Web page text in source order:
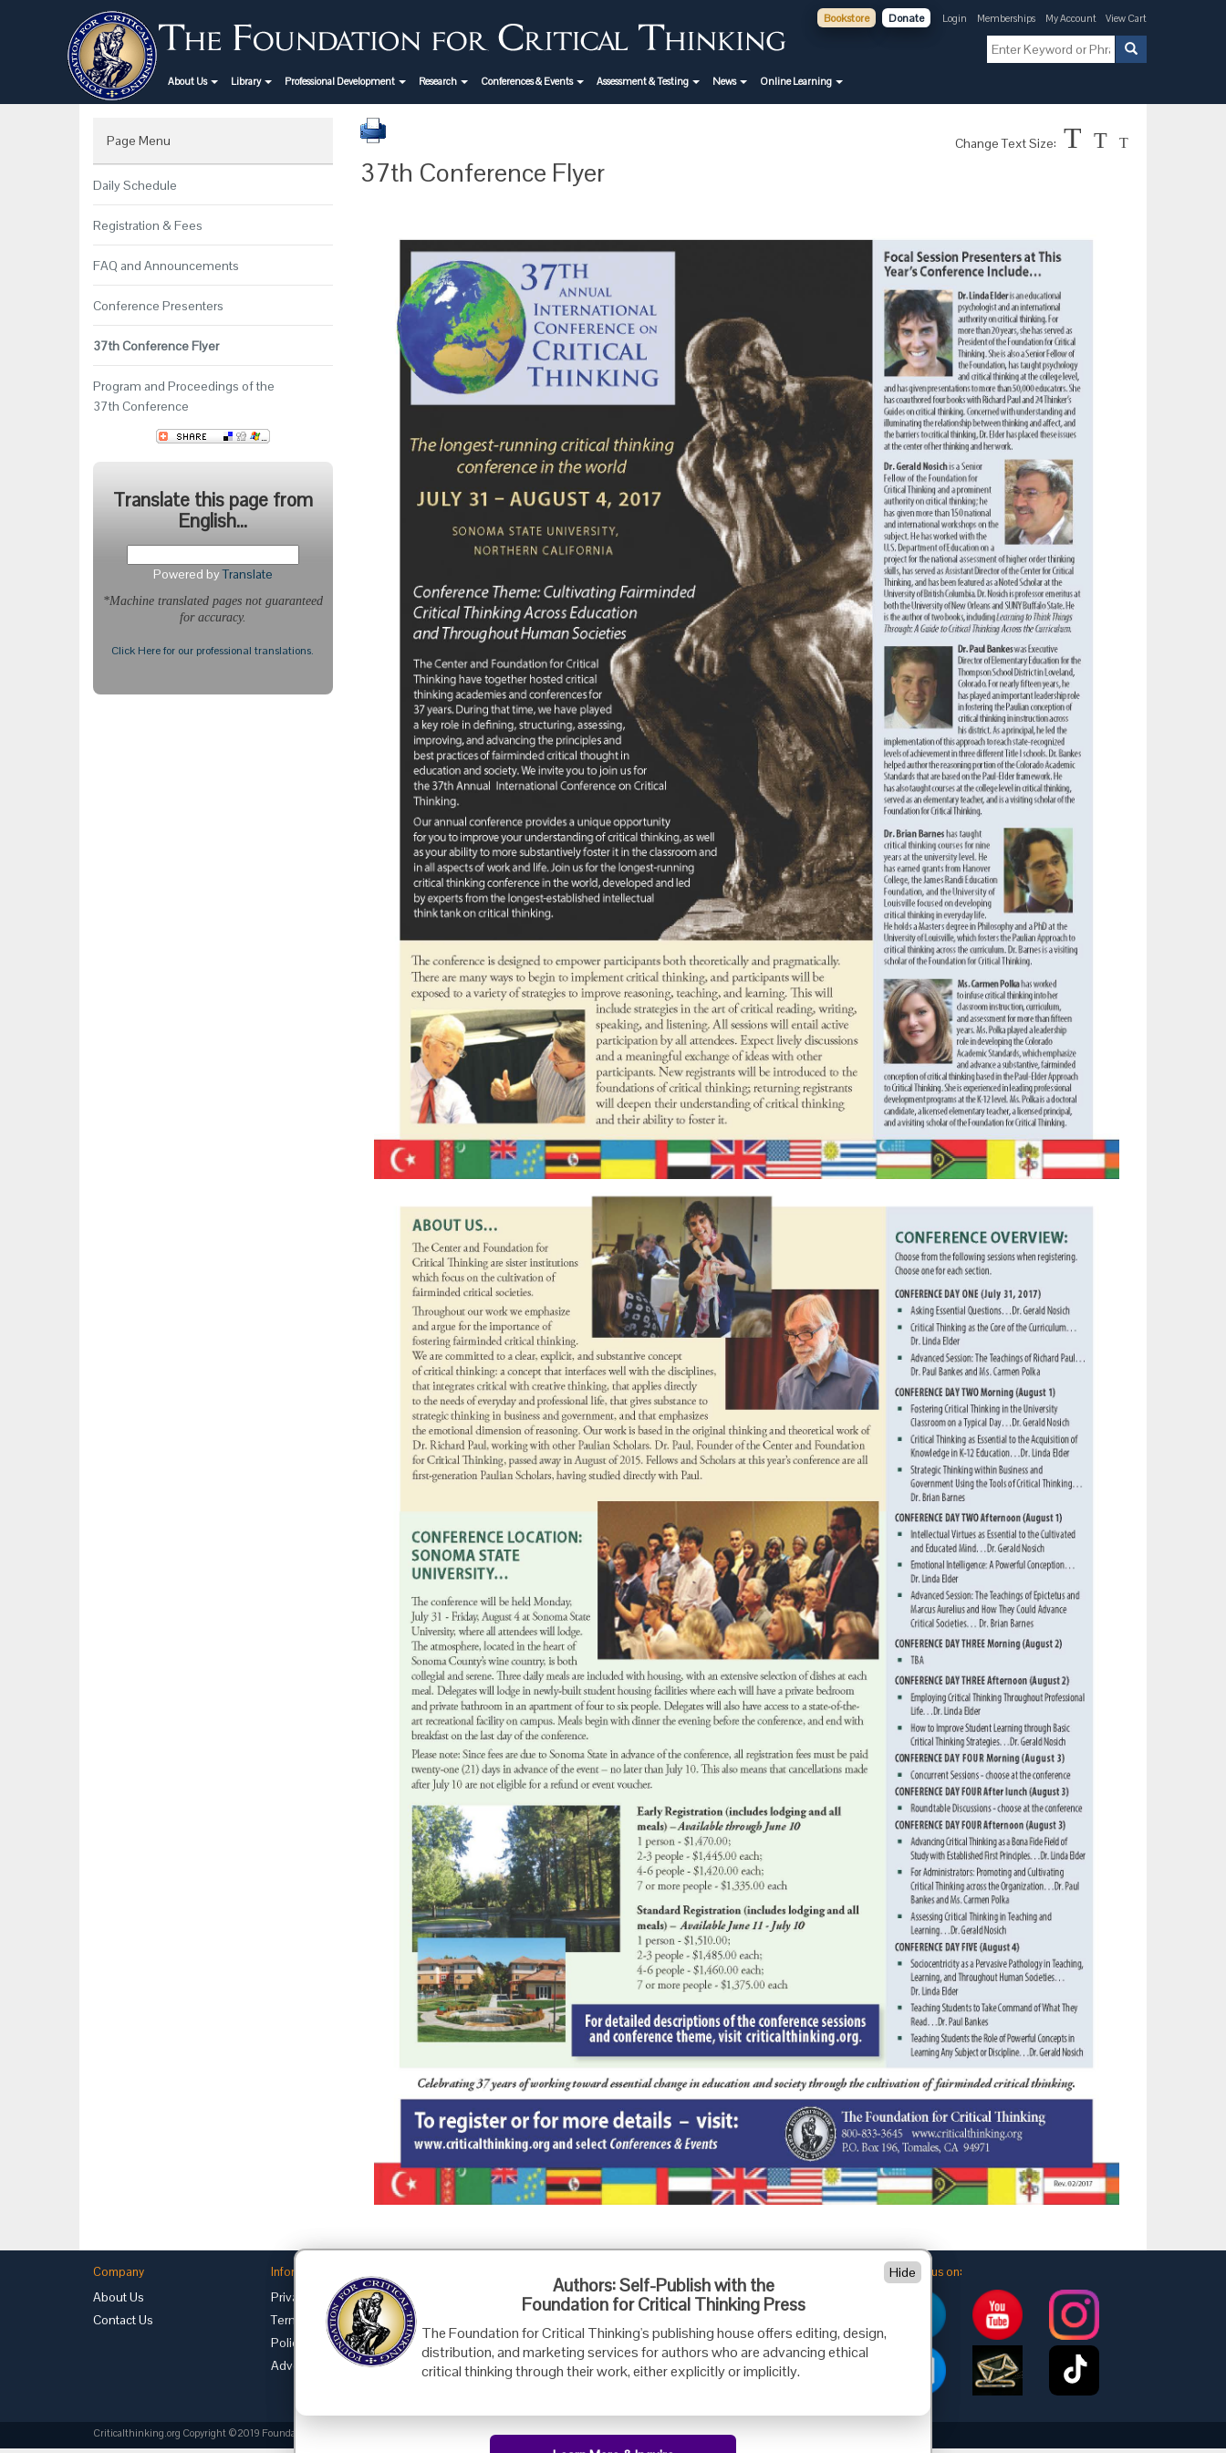
Bookstore Donate Login Memberships My Account View Cart
About Us Library Professional Development Research Conferences & Events Assessment & Testing News Online Learning
Page Menu
Daily Schedule
Registration & Fees
FAQ and Announcements
Conference Presenters
37th Conference Flyer
Program and Proceedings of the
37th Conference
Translate this page from
English...
Powered byTranslate
*Machine translated pages not guaranteed
for accuracy.
Click Here for our professional translations.
Change Text Size: T T T
37th Conference Flyer
Company
About Us
Contact Us
Information
Privacy
Terms of Use
Policies
Advertise with Us
PO Box 31080 • Santa Barbara, CA 93130
cct@criticalthinking.org
Follow us on:
Criticalthinking.org Copyright ©2019 Foundation for Critical Thinking.
Authors: Self-Publish with the
Foundation for Critical Thinking Press
The Foundation for Critical Thinking's publishing house offers editing, design,
distribution, and marketing services for authors who are advancing ethical
critical thinking through their work, either explicitly or implicitly.
Hide